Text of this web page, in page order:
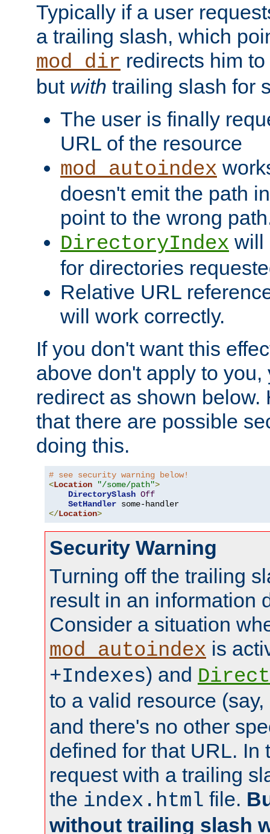
Typically if a user
a trailing slash, which
mod_dir redirects him
but with trailing slash for
The user is finally
URL of the resource
mod_autoindex
doesn't emit the path
point to the wrong
DirectoryIndex will
for directories
Relative URL
will work correctly.
If you don't want this
above don't apply to you,
redirect as shown below.
that there are possible
doing this.
# see security warning below!
<Location "/some/path">
DirectorySlash Off
SetHandler
</Location>
Security Warning
Turning off the trailing
result in an information
Consider a situation
mod_autoindex is
+Indexes) and
to a valid resource (say,
and there's no other
defined for that URL. In
request with a trailing
the index.html file.
without trailing slash